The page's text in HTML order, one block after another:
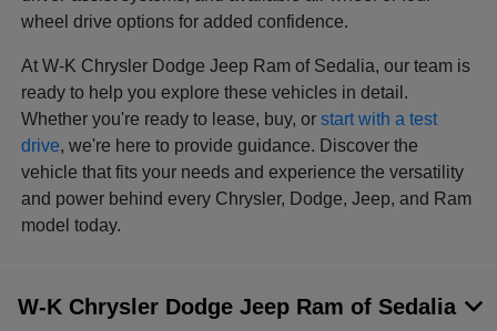
wheel drive options for added confidence.
At W-K Chrysler Dodge Jeep Ram of Sedalia, our team is
ready to help you explore these vehicles in detail.
Whether you're ready to lease, buy, orstart with a test
drive, we're here to provide guidance. Discover the
vehicle that fits your needs and experience the versatility
and power behind every Chrysler, Dodge, Jeep, and Ram
model today.
W-K Chrysler Dodge Jeep Ram of Sedalia